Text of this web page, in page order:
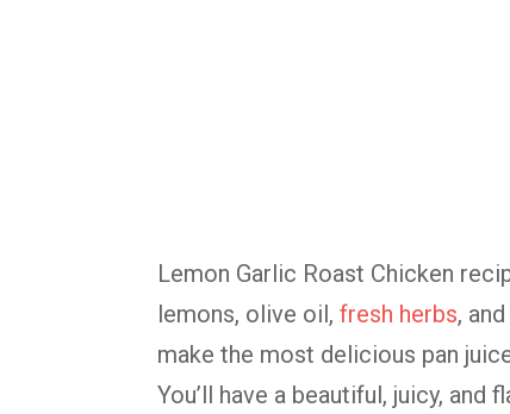
Lemon Garlic Roast Chicken
lemons, olive oil, fresh herbs,
make the most delicious pan
You’ll have a beautiful, juicy,